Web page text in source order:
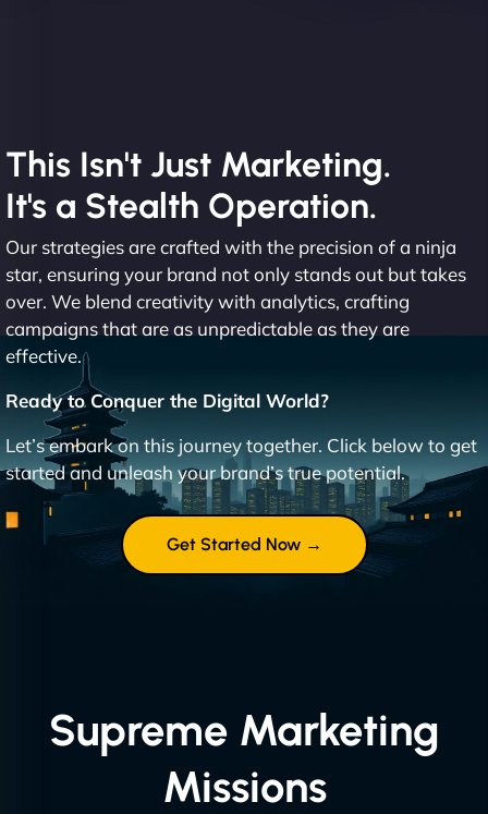
This Isn't Just Marketing.
It's a Stealth Operation.
Our strategies are crafted with the precision of a ninja
star, ensuring your brand not only stands out but takes
over. We blend creativity with analytics, crafting
campaigns that are as unpredictable as they are
effective.
Ready to Conquer the Digital World?
Let’s embark on this journey together. Click below to get
started and unleash your brand’s true potential.
Get Started Now →
Supreme Marketing
Missions